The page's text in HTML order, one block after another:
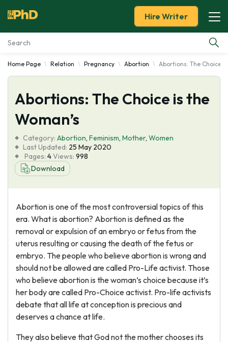
Essay Examples
Services
Tools
Blog
About Us
Hire Writer
Home Page Relation Pregnancy Abortion Abortions: The Choice
Abortions: The Choice is the
Woman’s
Category: Abortion, Feminism, Mother, Women
Last Updated: 25 May 2020
Pages: 4Views: 998
Download
Abortion is one of the most controversial topics of this
era. What is abortion? Abortion is defined as the
removal or expulsion of an embryo or fetus from the
uterus resulting or causing the death of the fetus or
embryo. The people who believe abortion is wrong and
should not be allowed are called Pro-Life activist. Those
who believe abortion is the woman’s choice because it’s
her body are called Pro-Choice activist. Pro-life activists
debate that all life at conception is precious and
deserves a chance at life.
They also believe that God not the mother chooses its